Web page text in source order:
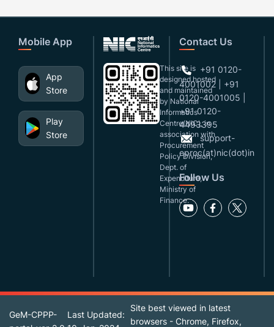
Mobile App
App
Store
Play
Store
This site is
designed,hosted
and maintained
by National
Informatics
Centre(NIC), in
association with
Procurement
Policy Division,
Dept. of
Expenditure,
Ministry of
Finance.
Contact Us
+91 0120-
4001002 | +91
0120-4001005 |
+91 0120-
4493395
support-
eproc(at)nic(dot)in
Follow Us
GeM-CPPP-
Last Updated:
Site best viewed in latest
browsers - Chrome, Firefox,